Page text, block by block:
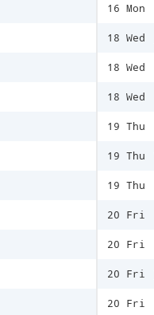
16 Mon
18 Wed
18 Wed
18 Wed
19 Thu
19 Thu
19 Thu
20 Fri
20 Fri
20 Fri
20 Fri